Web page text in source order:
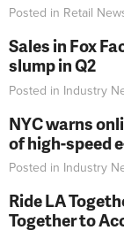
Posted in Retail
Sales in Fox
slump in Q2
Posted in Industry
NYC warns
of high-speed
Posted in Industry
Ride LA
Together to